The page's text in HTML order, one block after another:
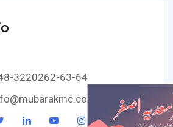
3220262-63-64